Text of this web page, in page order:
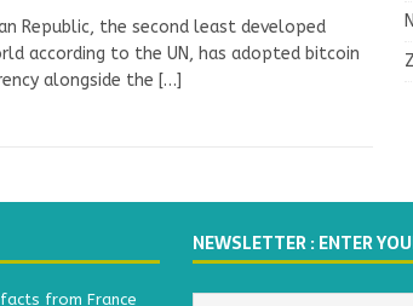
Republic, the second least developed
according to the UN, has adopted bitcoin
alongside the […]
from France
NEWSLETTER : ENTER